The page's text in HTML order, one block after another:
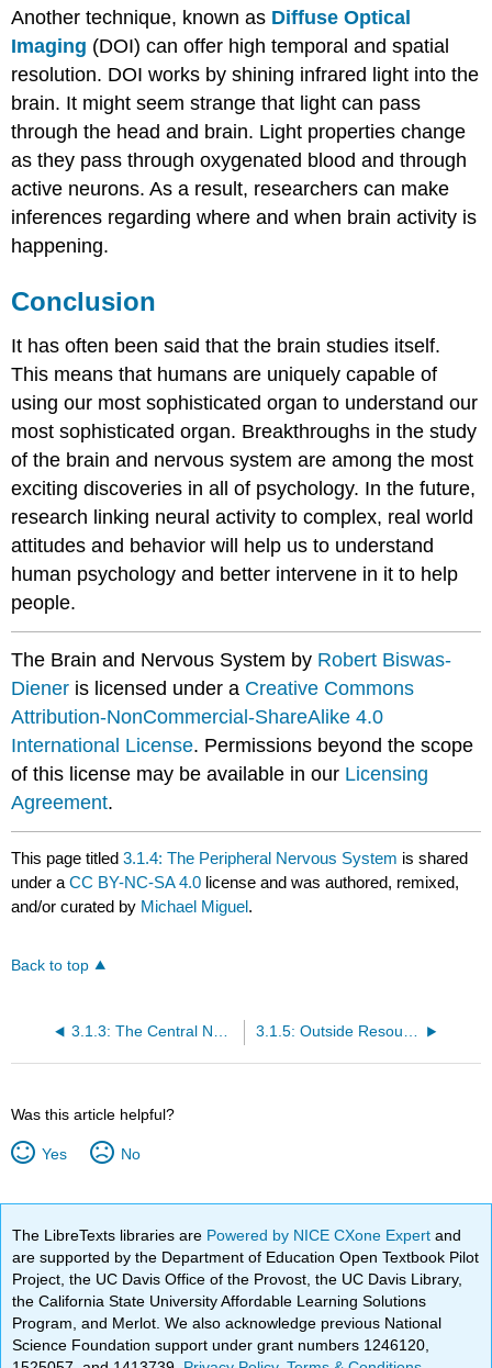
Another technique, known as Diffuse Optical
Imaging (DOI) can offer high temporal and spatial
resolution. DOI works by shining infrared light into the
brain. It might seem strange that light can pass
through the head and brain. Light properties change
as they pass through oxygenated blood and through
active neurons. As a result, researchers can make
inferences regarding where and when brain activity is
happening.
Conclusion
It has often been said that the brain studies itself.
This means that humans are uniquely capable of
using our most sophisticated organ to understand our
most sophisticated organ. Breakthroughs in the study
of the brain and nervous system are among the most
exciting discoveries in all of psychology. In the future,
research linking neural activity to complex, real world
attitudes and behavior will help us to understand
human psychology and better intervene in it to help
people.
The Brain and Nervous System by Robert Biswas-
Diener is licensed under a Creative Commons
Attribution-NonCommercial-ShareAlike 4.0
International License. Permissions beyond the scope
of this license may be available in our Licensing
Agreement.
This page titled3.1.4: The Peripheral Nervous System is shared
under aCC BY-NC-SA 4.0 license and was authored, remixed,
and/or curated by Michael Miguel.
Back to top
3.1.3: The Central Nervous System- Looking at the brain as a whole 3.1.5: Outside Resources
Was this article helpful?
Yes No
The LibreTexts libraries are Powered by NICE CXone Expertand
are supported by the Department of Education Open Textbook Pilot
Project, the UC Davis Office of the Provost, the UC Davis Library,
the California State University Affordable Learning Solutions
Program, and Merlot. We also acknowledge previous National
Science Foundation support under grant numbers 1246120,